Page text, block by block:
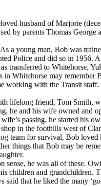
husband of Marjorie
by parents Thomas
a young man, Bob was
Police and did so in 1956.
to Whitehorse,
Whitehorse may remember
working with the Transit
lifelong friend, Tom Smith,
and his wife owned and
passing, he started his
in the foothills west of
team for survival, Bob
things that Bob may be
he was all of these.
and grandchildren.
that he liked the many